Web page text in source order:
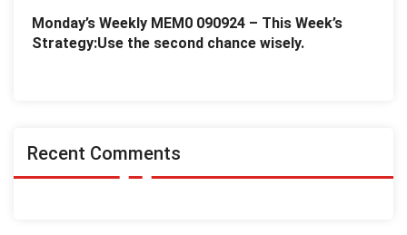
Monday’s Weekly MEM0 090924 – This Week’s
Strategy:Use the second chance wisely.
Recent Comments